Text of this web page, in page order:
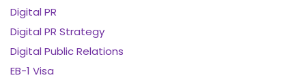
Digital PR
Digital PR Strategy
Digital Public Relations
EB-1 Visa